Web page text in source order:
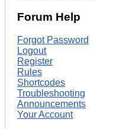
Forum Help
Forgot Password
Logout
Register
Rules
Shortcodes
Troubleshooting
Announcements
Your Account